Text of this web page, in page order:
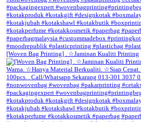
[Woven Bag Printing] . ☆Jaminan Kualiti Printing